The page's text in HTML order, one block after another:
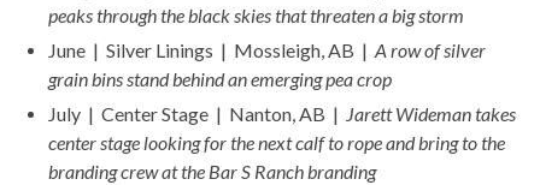
peaks through the black skies that threaten a big storm
June | Silver Linings | Mossleigh, AB | A row of silver
grain bins stand behind an emerging pea crop
July | Center Stage | Nanton, AB | Jarett Wideman takes
center stage looking for the next calf to rope and bring to the
branding crew at the Bar S Ranch branding